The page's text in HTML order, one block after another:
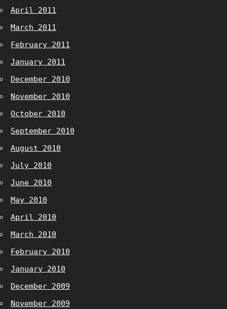
April 2011
March 2011
February 2011
January 2011
December 2010
November 2010
October 2010
September 2010
August 2010
July 2010
June 2010
May 2010
April 2010
March 2010
February 2010
January 2010
December 2009
November 2009